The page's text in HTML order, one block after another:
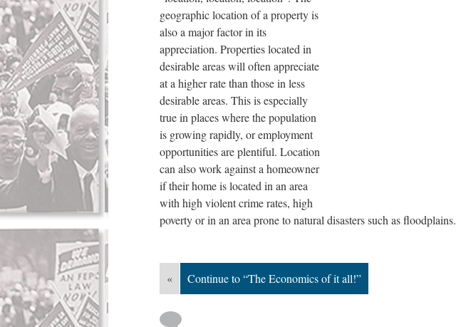
geographic location of a property is
also a major factor in its
appreciation. Properties located in
desirable areas will often appreciate
at a higher rate than those in less
desirable areas. This is especially
true in places where the population
is growing rapidly, or employment
opportunities are plentiful. Location
can also work against a homeowner
if their home is located in an area
with high violent crime rates, high
poverty or in an area prone to natural disasters such as floodplains.
« Continue to “The Economics of it all!”